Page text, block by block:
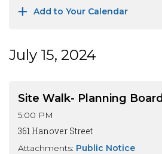
Add to Your Calendar
July 15, 2024
Site Walk- Planning Board
5:00 PM
361 Hanover Street
Attachments: Public Notice